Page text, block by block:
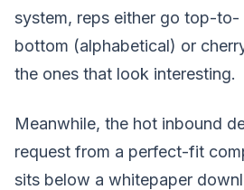
system, reps either go top-to-
bottom (alphabetical) or
the ones that look interesting.
Meanwhile, the hot inbound
request from a perfect-fit
sits below a whitepaper